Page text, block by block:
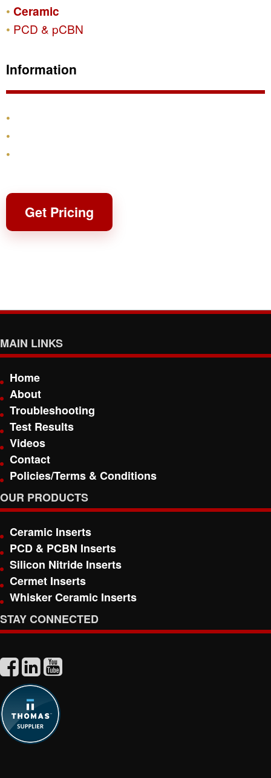
Ceramic
PCD & pCBN
Information
Get Pricing
MAIN LINKS
Home
About
Troubleshooting
Test Results
Videos
Contact
Policies/Terms & Conditions
OUR PRODUCTS
Ceramic Inserts
PCD & PCBN Inserts
Silicon Nitride Inserts
Cermet Inserts
Whisker Ceramic Inserts
STAY CONNECTED